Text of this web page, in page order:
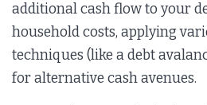
additional cash flow to your
household costs, applying
techniques (like a debt
for alternative cash avenues.